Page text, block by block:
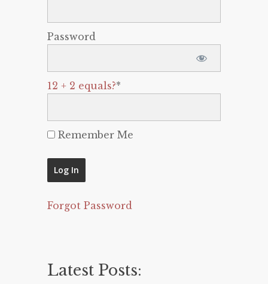
Password
12 + 2 equals?*
Remember Me
Forgot Password
Latest Posts: